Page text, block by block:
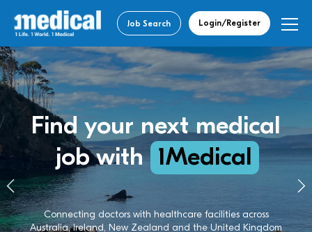
Job Search Login/Register
Find your next medical
job with 1Medical
Connecting doctors with healthcare facilities across
Australia, Ireland, New Zealand and the United Kingdom